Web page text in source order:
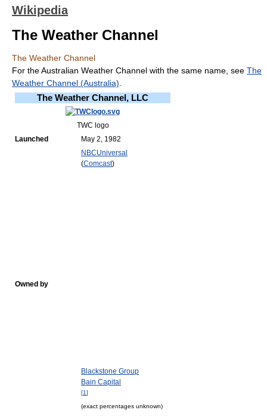
Wikipedia
The Weather Channel
The Weather Channel
For the Australian Weather Channel with the same name, see The
Weather Channel (Australia)
The Weather Channel, LLC
TWC logo
Launched
May 2, 1982
Owned by
NBCUniversal
(Comcast)
Blackstone Group
Bain Capital
[1]
(exact percentages unknown)